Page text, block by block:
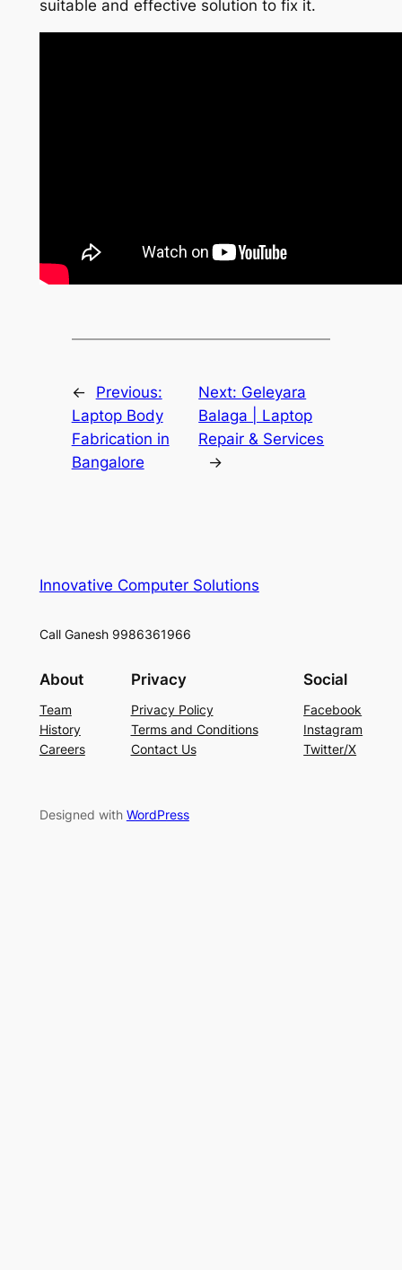
suitable and effective solution to fix it.
←
Previous:
Laptop Body
Fabrication in
Bangalore
Next: Geleyara
Balaga | Laptop
Repair & Services
→
Innovative Computer Solutions
Call Ganesh 9986361966
About
Team
History
Careers
Privacy
Privacy Policy
Terms and Conditions
Contact Us
Social
Facebook
Instagram
Twitter/X
Designed with WordPress